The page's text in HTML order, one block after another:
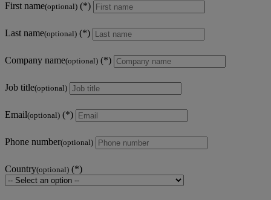
First name(optional)
Last name(optional)
Company name(optional)
Job title(optional)
Email(optional)
Phone number(optional)
Country(optional)